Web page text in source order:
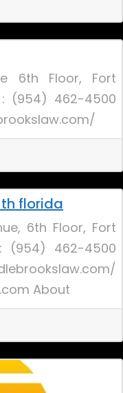
6th Floor, Fort
: (954) 462-4500
florida
6th Floor, Fort
(954) 462-4500
About